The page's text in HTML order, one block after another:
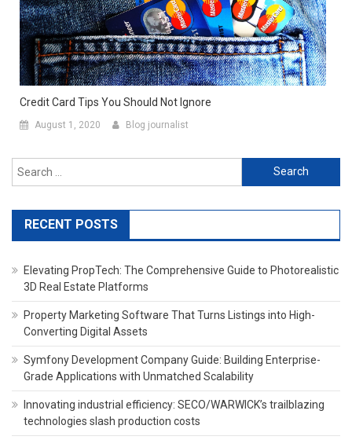
Credit Card Tips You Should Not Ignore
August 1, 2020 Blog journalist
Search for:
RECENT POSTS
Elevating PropTech: The Comprehensive Guide to Photorealistic
3D Real Estate Platforms
Property Marketing Software That Turns Listings into High-
Converting Digital Assets
Symfony Development Company Guide: Building Enterprise-
Grade Applications with Unmatched Scalability
Innovating industrial efficiency: SECO/WARWICK’s trailblazing
technologies slash production costs